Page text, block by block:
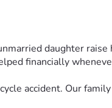
daughter
financially
accident. Our